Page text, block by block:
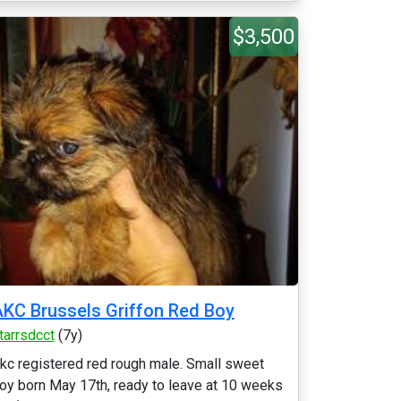
$3,500
Brussels Griffon Red Boy
(7y)
registered red rough male. Small sweet
born May 17th, ready to leave at 10 weeks